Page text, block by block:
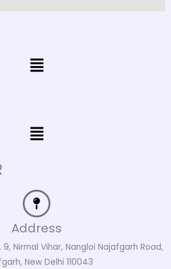
Menu
Menu
Address
9, Nirmal Vihar, Nangloi Najafgarh Road,
New Delhi 110043